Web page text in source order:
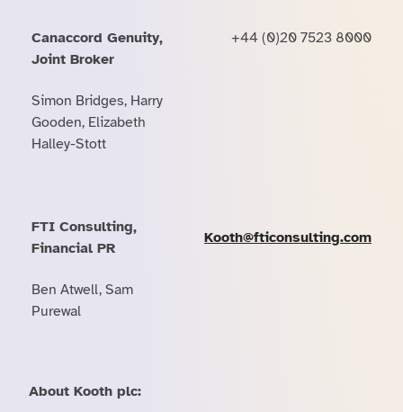
Canaccord Genuity,
Joint Broker
+44 (0)20 7523 8000
Simon Bridges, Harry
Gooden, Elizabeth
Halley-Stott
FTI Consulting,
Financial PR
Kooth@fticonsulting.com
Ben Atwell, Sam
Purewal
About Kooth plc: